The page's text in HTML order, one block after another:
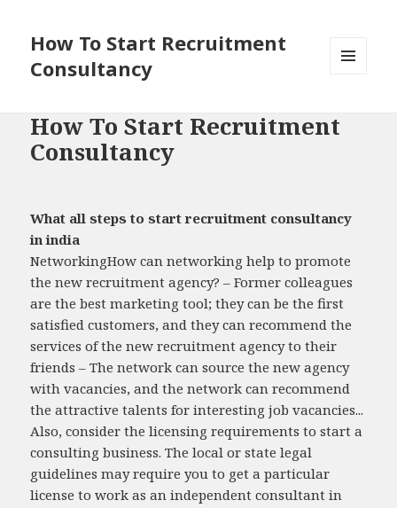
How To Start Recruitment
Consultancy
How To Start Recruitment
Consultancy
What all steps to start recruitment consultancy
in india
NetworkingHow can networking help to promote
the new recruitment agency? – Former colleagues
are the best marketing tool; they can be the first
satisfied customers, and they can recommend the
services of the new recruitment agency to their
friends – The network can source the new agency
with vacancies, and the network can recommend
the attractive talents for interesting job vacancies...
Also, consider the licensing requirements to start a
consulting business. The local or state legal
guidelines may require you to get a particular
license to work as an independent consultant in